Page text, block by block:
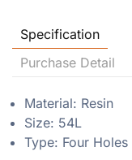
Specification
Purchase Detail
Material: Resin
Size: 54L
Type: Four Holes